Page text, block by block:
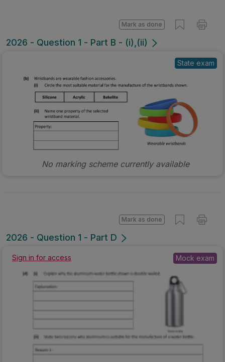
2026 - Question 1 - Part B - (i),(ii)
Mark as done
State exam
No marking scheme currently available
2026 - Question 1 - Part D
Mark as done
Sign in for access Mock exam